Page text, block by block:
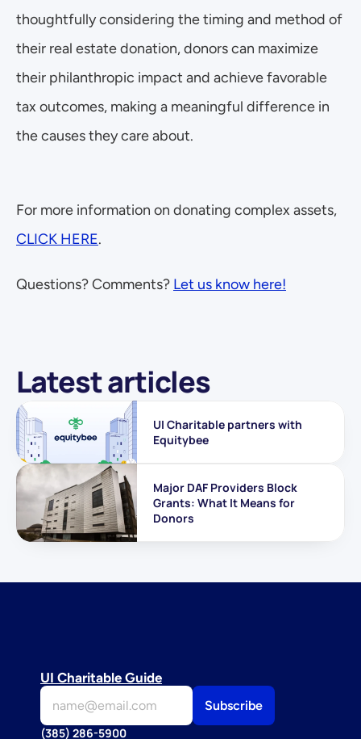
thoughtfully considering the timing and method of
their real estate donation, donors can maximize
their philanthropic impact and achieve favorable
tax outcomes, making a meaningful difference in
the causes they care about.
CLICK HERE.
Questions? Comments? Let us know here!
Latest articles
UI Charitable partners with
Equitybee
Major DAF Providers Block
Grants: What It Means for
Donors
UI Charitable Guide
(385) 286-5900